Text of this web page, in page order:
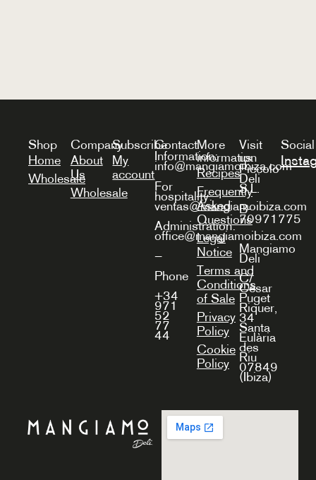
Shop
Home
Wholesale
Company
About
Us
Wholesale
Subscribe
My
account
Contact
Information:
info@mangiamoibiza.com
For
hospitality:
ventas@mangiamoibiza.com
Administration:
office@mangiamoibiza.com
—
Phone
+34
971
52
77
44
More
information
Recipes
Frequently
Asked
Questions
Legal
Notice
Terms and
Conditions
of Sale
Privacy
Policy
Cookie
Policy
Visit
us
Piccolo
Deli
S.L.
B-
70971775
Mangiamo
Deli
C/
Cèsar
Puget
Riquer,
34
Santa
Eulària
des
Riu
07849
(Ibiza)
Social